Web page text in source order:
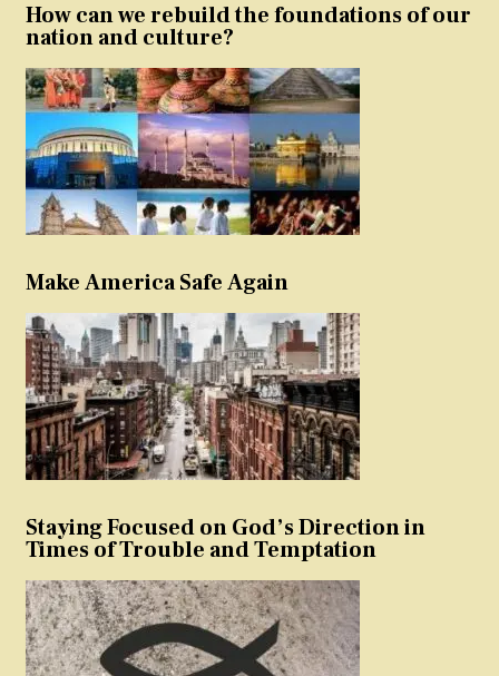
How can we rebuild the foundations of our
nation and culture?
Make America Safe Again
Staying Focused on God’s Direction in
Times of Trouble and Temptation